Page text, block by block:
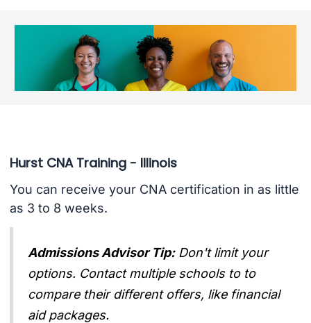
Hurst CNA Training - Illinois
You can receive your CNA certification in as little
as 3 to 8 weeks.
Admissions Advisor Tip: Don't limit your
options. Contact multiple schools to to
compare their different offers, like financial
aid packages.